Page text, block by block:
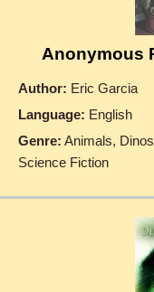
Anonymous
Author: Eric Garcia
Language: English
Genre: Animals,
Science Fiction